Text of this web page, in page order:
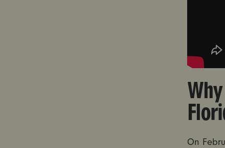
On